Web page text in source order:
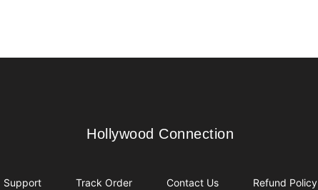
Hollywood Connection
Hollywood Connection
Support Track Order Contact Us Refund Policy